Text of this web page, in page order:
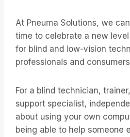
At Pneuma Solutions, we
time to celebrate a new
for blind and low-vision
professionals and
For a blind technician,
support specialist,
about using your own
being able to help someone